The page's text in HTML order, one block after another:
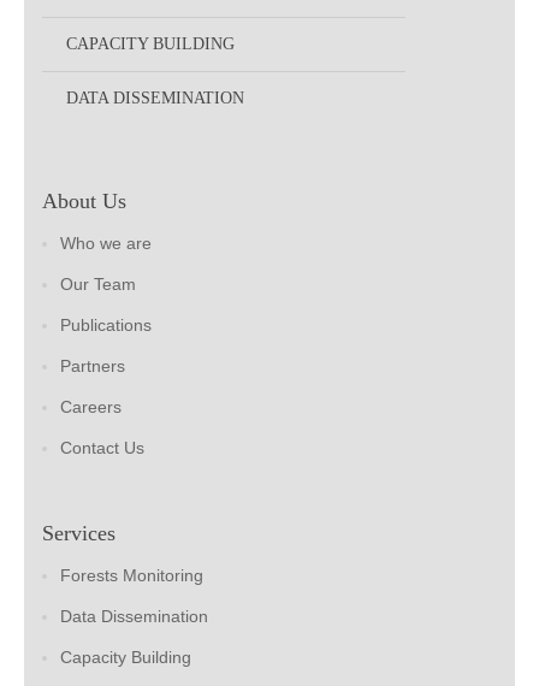
CAPACITY BUILDING
DATA DISSEMINATION
About Us
Who we are
Our Team
Publications
Partners
Careers
Contact Us
Services
Forests Monitoring
Data Dissemination
Capacity Building